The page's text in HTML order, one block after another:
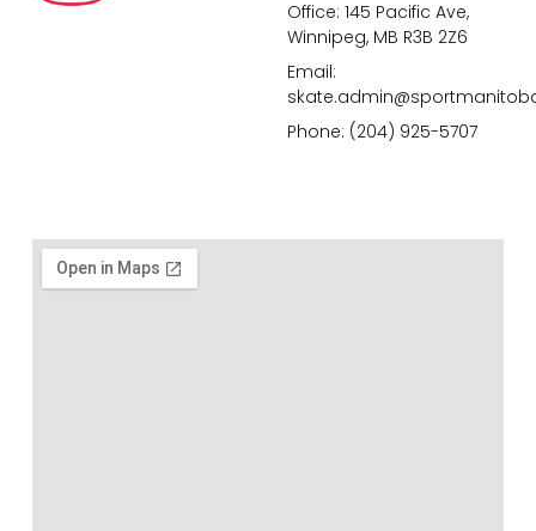
Office: 145 Pacific Ave,
Winnipeg, MB R3B 2Z6
Email:
Phone: (204) 925-5707